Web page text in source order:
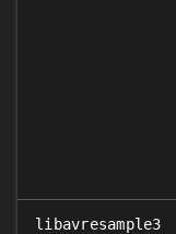
libavresample3